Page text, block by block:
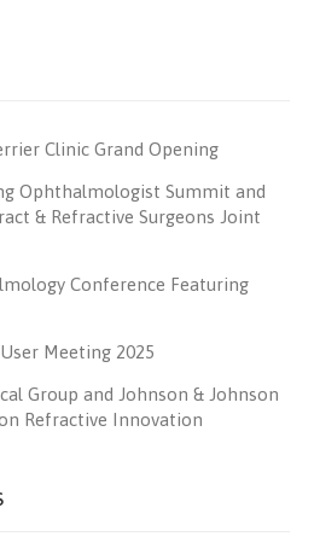
Clinic Grand Opening
Ophthalmologist Summit and
& Refractive Surgeons Joint
Conference Featuring
Meeting 2025
Group and Johnson & Johnson
Refractive Innovation